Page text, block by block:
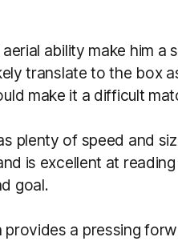
ability make him a
translate to the box
make it a difficult
plenty of speed and
is excellent at
goal.
provides a pressing